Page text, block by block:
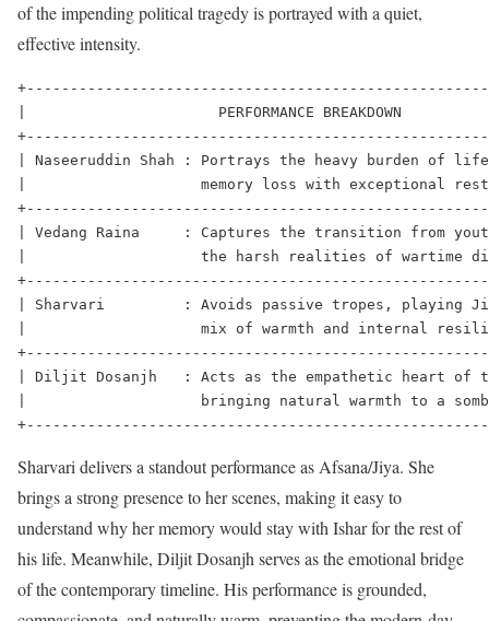
of the impending political tragedy is portrayed with a quiet,
effective intensity.
|                      PERFORMANCE
| Naseeruddin Shah : Portrays the heavy burden of
|                    memory loss with exceptional
| Vedang Raina     : Captures the transition from
|                    the harsh realities of wartime
| Sharvari         : Avoids passive tropes, playing
|                    mix of warmth and internal
| Diljit Dosanjh   : Acts as the empathetic heart of
|                    bringing natural warmth to a
Sharvari delivers a standout performance as Afsana/Jiya. She
brings a strong presence to her scenes, making it easy to
understand why her memory would stay with Ishar for the rest of
his life. Meanwhile, Diljit Dosanjh serves as the emotional bridge
of the contemporary timeline. His performance is grounded,